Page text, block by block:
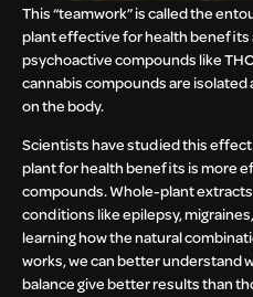
This “teamwork” is called the
plant effective for health
psychoactive compounds like
cannabis compounds are
on the body.
Scientists have studied this
plant for health benefits is more
compounds. Whole-plant
conditions like epilepsy,
learning how the natural
works, we can better understand
balance give better results than